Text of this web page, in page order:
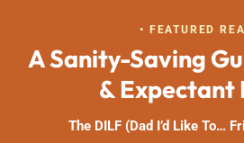
• FEATURED
A Sanity-Saving
& Expectant
The DILF (Dad I’d Like To…